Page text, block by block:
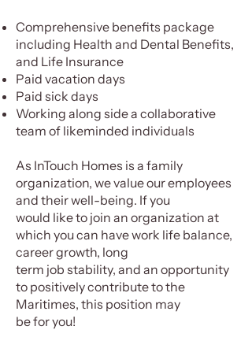
Comprehensive benefits package
including Health and Dental Benefits,
and Life Insurance
Paid vacation days
Paid sick days
Working along side a collaborative
team of likeminded individuals
As InTouch Homes is a family
organization, we value our employees
and their well-being. If you
would like to join an organization at
which you can have work life balance,
career growth, long
term job stability, and an opportunity
to positively contribute to the
Maritimes, this position may
be for you!